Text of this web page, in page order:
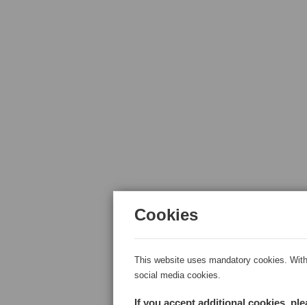
Cookies
This website uses mandatory cookies.
social media cookies.
If you accept additional cookies,